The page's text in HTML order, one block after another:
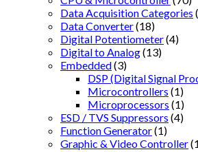
Data Acquisition Categories
Data Converter(18)
Digital Potentiometer(4)
Digital to Analog(13)
Embedded(3)
DSP (Digital Signal
Microcontrollers (1)
Microprocessors (1)
ESD / TVS Suppressors (4)
Function Generator(1)
Graphic & Video Controller